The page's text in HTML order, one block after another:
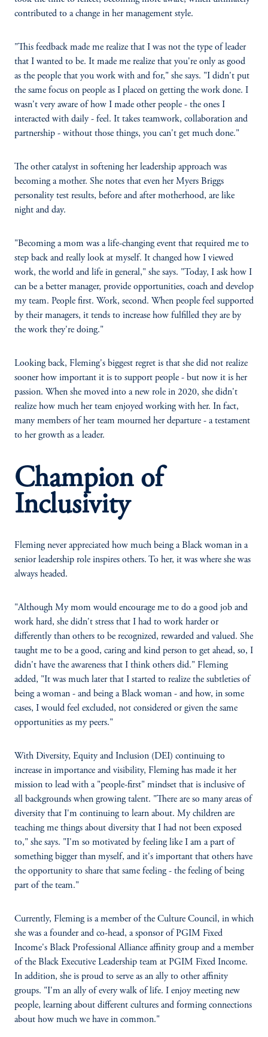
contributed to a change in her management style.
"This feedback made me realize that I was not the type of leader
that I wanted to be. It made me realize that you're only as good
as the people that you work with and for," she says. "I didn't put
the same focus on people as I placed on getting the work done. I
wasn't very aware of how I made other people - the ones I
interacted with daily - feel. It takes teamwork, collaboration and
partnership - without those things, you can't get much done."
The other catalyst in softening her leadership approach was
becoming a mother. She notes that even her Myers Briggs
personality test results, before and after motherhood, are like
night and day.
"Becoming a mom was a life-changing event that required me to
step back and really look at myself. It changed how I viewed
work, the world and life in general," she says. "Today, I ask how I
can be a better manager, provide opportunities, coach and develop
my team. People first. Work, second. When people feel supported
by their managers, it tends to increase how fulfilled they are by
the work they're doing."
Looking back, Fleming's biggest regret is that she did not realize
sooner how important it is to support people - but now it is her
passion. When she moved into a new role in 2020, she didn't
realize how much her team enjoyed working with her. In fact,
many members of her team mourned her departure - a testament
to her growth as a leader.
Champion of
Inclusivity
Fleming never appreciated how much being a Black woman in a
senior leadership role inspires others. To her, it was where she was
always headed.
"Although My mom would encourage me to do a good job and
work hard, she didn't stress that I had to work harder or
differently than others to be recognized, rewarded and valued. She
taught me to be a good, caring and kind person to get ahead, so, I
didn't have the awareness that I think others did." Fleming
added, "It was much later that I started to realize the subtleties of
being a woman - and being a Black woman - and how, in some
cases, I would feel excluded, not considered or given the same
opportunities as my peers."
With Diversity, Equity and Inclusion (DEI) continuing to
increase in importance and visibility, Fleming has made it her
mission to lead with a "people-first" mindset that is inclusive of
all backgrounds when growing talent. "There are so many areas of
diversity that I'm continuing to learn about. My children are
teaching me things about diversity that I had not been exposed
to," she says. "I'm so motivated by feeling like I am a part of
something bigger than myself, and it's important that others have
the opportunity to share that same feeling - the feeling of being
part of the team."
Currently, Fleming is a member of the Culture Council, in which
she was a founder and co-head, a sponsor of PGIM Fixed
Income's Black Professional Alliance affinity group and a member
of the Black Executive Leadership team at PGIM Fixed Income.
In addition, she is proud to serve as an ally to other affinity
groups. "I'm an ally of every walk of life. I enjoy meeting new
people, learning about different cultures and forming connections
about how much we have in common."